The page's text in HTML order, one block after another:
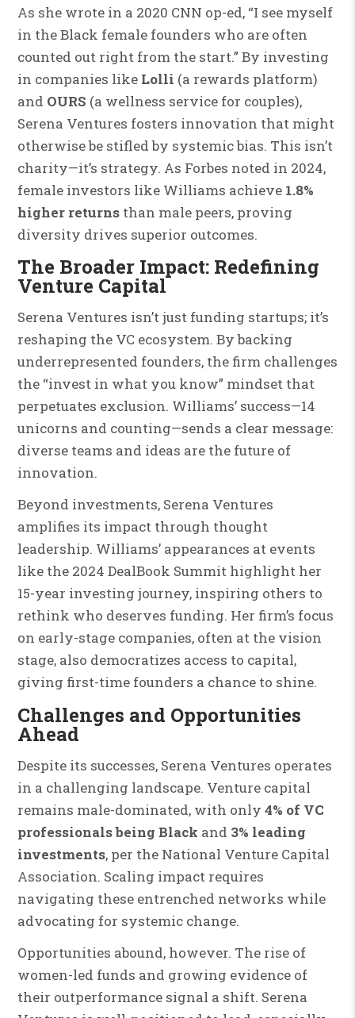
As she wrote in a 2020 CNN op-ed, “I see myself
in the Black female founders who are often
counted out right from the start.” By investing
in companies like Lolli (a rewards platform)
and OURS (a wellness service for couples),
Serena Ventures fosters innovation that might
otherwise be stifled by systemic bias. This isn’t
charity—it’s strategy. As Forbes noted in 2024,
female investors like Williams achieve 1.8%
higher returnsthan male peers, proving
diversity drives superior outcomes.
The Broader Impact: Redefining
Venture Capital
Serena Ventures isn’t just funding startups; it’s
reshaping the VC ecosystem. By backing
underrepresented founders, the firm challenges
the “invest in what you know” mindset that
perpetuates exclusion. Williams’ success—14
unicorns and counting—sends a clear message:
diverse teams and ideas are the future of
innovation.
Beyond investments, Serena Ventures
amplifies its impact through thought
leadership. Williams’ appearances at events
like the 2024 DealBook Summit highlight her
15-year investing journey, inspiring others to
rethink who deserves funding. Her firm’s focus
on early-stage companies, often at the vision
stage, also democratizes access to capital,
giving first-time founders a chance to shine.
Challenges and Opportunities
Ahead
Despite its successes, Serena Ventures operates
in a challenging landscape. Venture capital
remains male-dominated, with only 4% of VC
professionals being Black and 3% leading
investments, per the National Venture Capital
Association. Scaling impact requires
navigating these entrenched networks while
advocating for systemic change.
Opportunities abound, however. The rise of
women-led funds and growing evidence of
their outperformance signal a shift. Serena